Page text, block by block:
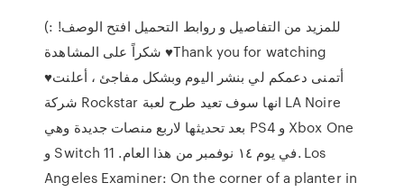
للمزيد من التفاصيل و روابط التحميل افتح الوصف! :)
شكراً على المشاهدة ♥Thank you for watching
♥أتمنى دعمكم لي بنشر اليوم وبشكل مفاجئ ، أعلنت
شركة Rockstar انها سوف تعيد طرح لعبة LA Noire
بعد تحديثها لاربع منصات جديدة وهي PS4 و Xbox One
و Switch في يوم ١٤ نوفمبر من هذا العام. 11. Los
Angeles Examiner: On the corner of a planter in